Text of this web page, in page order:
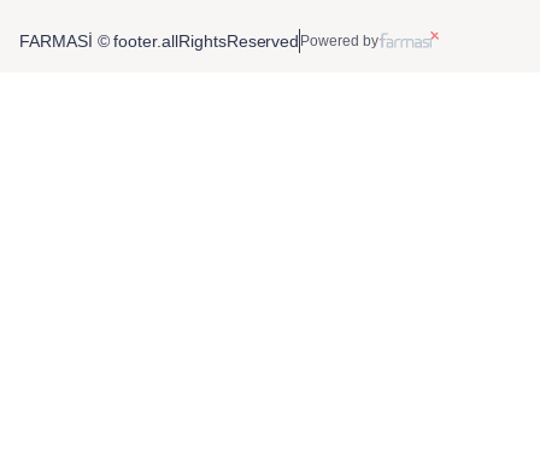
FARMASİ © footer.allRightsReserved Powered by